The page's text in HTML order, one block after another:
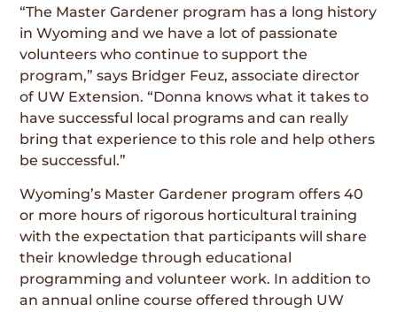
“The Master Gardener program has a long history
in Wyoming and we have a lot of passionate
volunteers who continue to support the
program,” says Bridger Feuz, associate director
of UW Extension. “Donna knows what it takes to
have successful local programs and can really
bring that experience to this role and help others
be successful.”
Wyoming’s Master Gardener program offers 40
or more hours of rigorous horticultural training
with the expectation that participants will share
their knowledge through educational
programming and volunteer work. In addition to
an annual online course offered through UW